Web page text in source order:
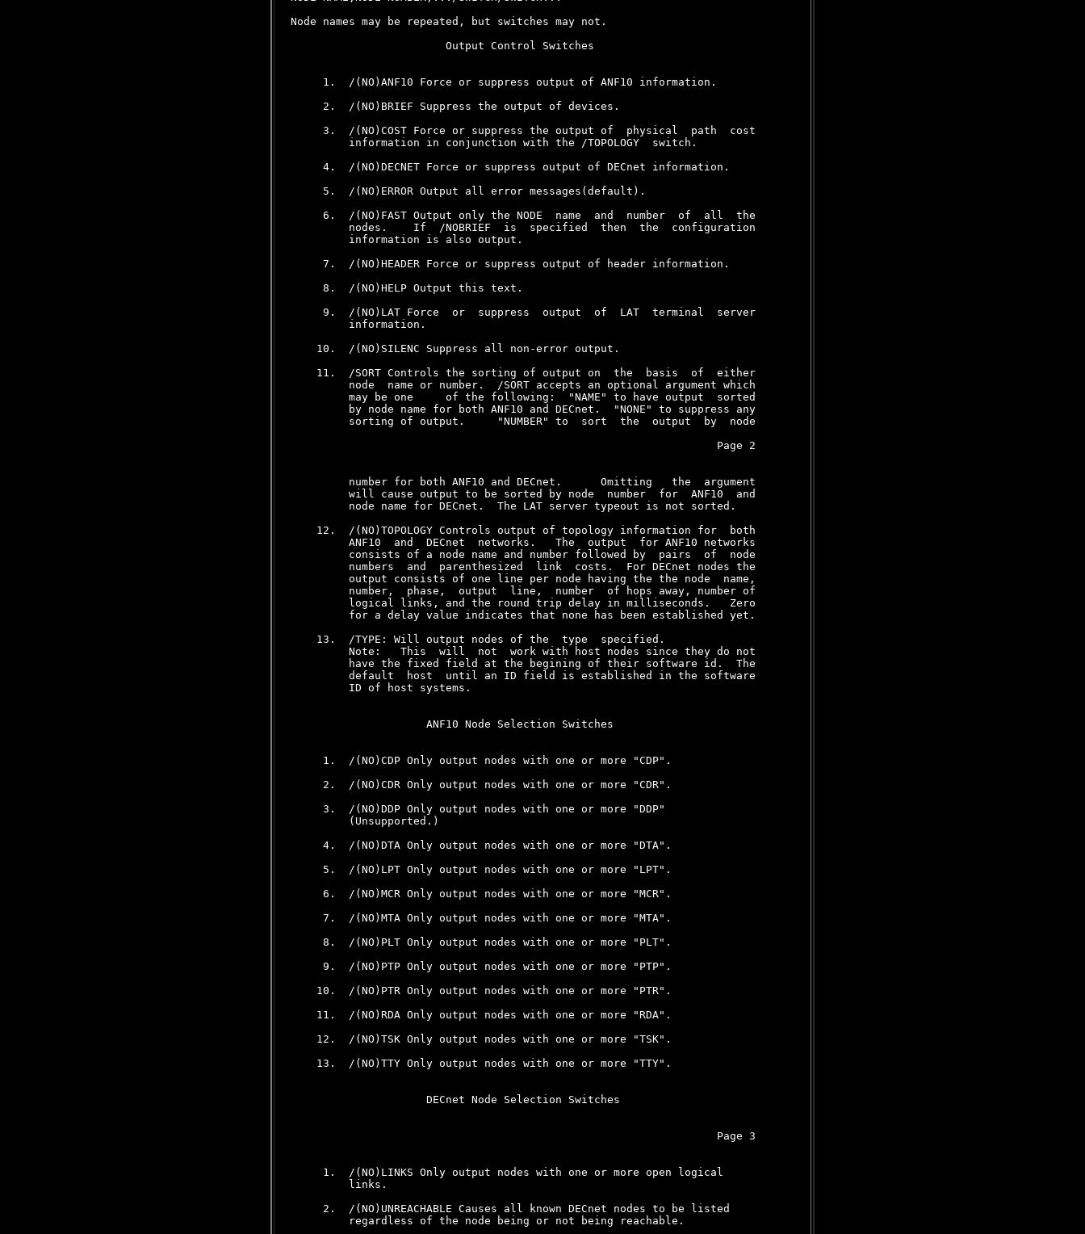
Node names may be repeated, but switches may not.
                        Output Control Switches
     1.  /(NO)ANF10 Force or suppress output of ANF10 information.
     2.  /(NO)BRIEF Suppress the output of devices.
     3.  /(NO)COST Force or suppress the output of  physical  path  cost
         information in conjunction with the /TOPOLOGY  switch.
     4.  /(NO)DECNET Force or suppress output of DECnet information.
     5.  /(NO)ERROR Output all error messages(default).
     6.  /(NO)FAST Output only the NODE  name  and  number  of  all  the
         nodes.    If  /NOBRIEF  is  specified  then  the  configuration
         information is also output.
     7.  /(NO)HEADER Force or suppress output of header information.
     8.  /(NO)HELP Output this text.
     9.  /(NO)LAT Force  or  suppress  output  of  LAT  terminal  server
         information.
    10.  /(NO)SILENC Suppress all non-error output.
    11.  /SORT Controls the sorting of output on  the  basis  of  either
         node  name or number.  /SORT accepts an optional argument which
         may be one     of the following:  "NAME" to have output  sorted
         by node name for both ANF10 and DECnet.  "NONE" to suppress any
         sorting of output.     "NUMBER" to  sort  the  output  by  node
                                                                  Page 2
         number for both ANF10 and DECnet.      Omitting   the  argument
         will cause output to be sorted by node  number  for  ANF10  and
         node name for DECnet.  The LAT server typeout is not sorted.
    12.  /(NO)TOPOLOGY Controls output of topology information for  both
         ANF10  and  DECnet  networks.   The  output  for ANF10 networks
         consists of a node name and number followed by  pairs  of  node
         numbers  and  parenthesized  link  costs.  For DECnet nodes the
         output consists of one line per node having the the node  name,
         number,  phase,  output  line,  number  of hops away, number of
         logical links, and the round trip delay in milliseconds.   Zero
         for a delay value indicates that none has been established yet.
    13.  /TYPE:
Will output nodes of the  type  specified.
         Note:   This  will  not  work with host nodes since they do not
         have the fixed field at the begining of their software id.  The
         default  host  until an ID field is established in the software
         ID of host systems.
                     ANF10 Node Selection Switches
     1.  /(NO)CDP Only output nodes with one or more "CDP".
     2.  /(NO)CDR Only output nodes with one or more "CDR".
     3.  /(NO)DDP Only output nodes with one or more "DDP"
         (Unsupported.)
     4.  /(NO)DTA Only output nodes with one or more "DTA".
     5.  /(NO)LPT Only output nodes with one or more "LPT".
     6.  /(NO)MCR Only output nodes with one or more "MCR".
     7.  /(NO)MTA Only output nodes with one or more "MTA".
     8.  /(NO)PLT Only output nodes with one or more "PLT".
     9.  /(NO)PTP Only output nodes with one or more "PTP".
    10.  /(NO)PTR Only output nodes with one or more "PTR".
    11.  /(NO)RDA Only output nodes with one or more "RDA".
    12.  /(NO)TSK Only output nodes with one or more "TSK".
    13.  /(NO)TTY Only output nodes with one or more "TTY".
                     DECnet Node Selection Switches
                                                                  Page 3
     1.  /(NO)LINKS Only output nodes with one or more open logical
         links.
     2.  /(NO)UNREACHABLE Causes all known DECnet nodes to be listed
         regardless of the node being or not being reachable.